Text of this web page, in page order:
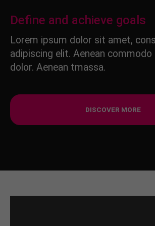
Define and achieve goals
Lorem ipsum dolor sit amet,
adipiscing elit. Aenean commodo
dolor. Aenean tmassa.
DISCOVER MORE